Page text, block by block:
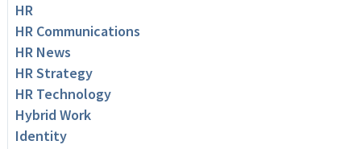
HR
HR Communications
HR News
HR Strategy
HR Technology
Hybrid Work
Identity